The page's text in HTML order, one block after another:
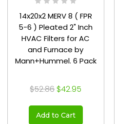
14x20x2 MERV 8 ( FPR
5-6 ) Pleated 2" Inch
HVAC Filters for AC
and Furnace by
Mann+Hummel. 6 Pack
$52.86 $42.95
Add to Cart